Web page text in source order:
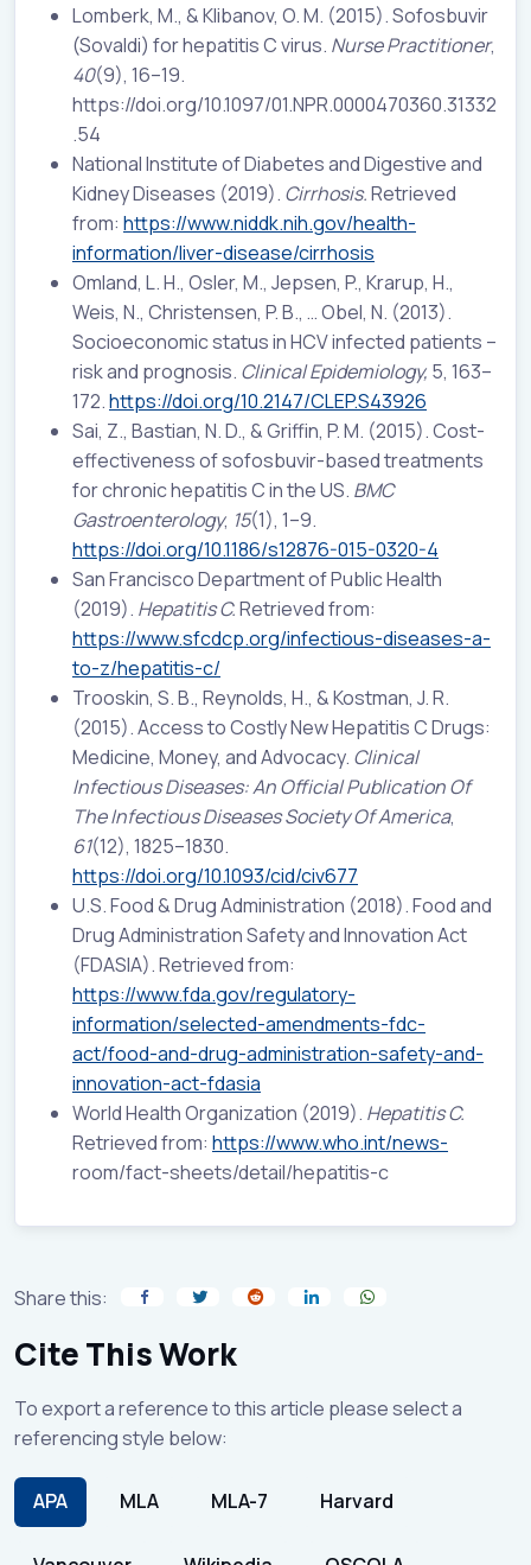
Lomberk, M., & Klibanov, O. M. (2015). Sofosbuvir
(Sovaldi) for hepatitis C virus. Nurse Practitioner,
40(9), 16–19.
https://doi.org/10.1097/01.NPR.0000470360.31332
.54
National Institute of Diabetes and Digestive and
Kidney Diseases (2019). Cirrhosis.Retrieved
from: https://www.niddk.nih.gov/health-
information/liver-disease/cirrhosis
Omland, L. H., Osler, M., Jepsen, P., Krarup, H.,
Weis, N., Christensen, P. B., … Obel, N. (2013).
Socioeconomic status in HCV infected patients –
risk and prognosis. Clinical Epidemiology, 5, 163–
172.https://doi.org/10.2147/CLEP.S43926
Sai, Z., Bastian, N. D., & Griffin, P. M. (2015). Cost-
effectiveness of sofosbuvir-based treatments
for chronic hepatitis C in the US. BMC
Gastroenterology, 15(1), 1–9.
https://doi.org/10.1186/s12876-015-0320-4
San Francisco Department of Public Health
(2019). Hepatitis C.Retrieved from:
https://www.sfcdcp.org/infectious-diseases-a-
to-z/hepatitis-c/
Trooskin, S. B., Reynolds, H., & Kostman, J. R.
(2015). Access to Costly New Hepatitis C Drugs:
Medicine, Money, and Advocacy. Clinical
Infectious Diseases: An Official Publication Of
The Infectious Diseases Society Of America,
61(12), 1825–1830.
https://doi.org/10.1093/cid/civ677
U.S. Food & Drug Administration (2018). Food and
Drug Administration Safety and Innovation Act
(FDASIA). Retrieved from:
https://www.fda.gov/regulatory-
information/selected-amendments-fdc-
act/food-and-drug-administration-safety-and-
innovation-act-fdasia
World Health Organization (2019). Hepatitis C.
Retrieved from: https://www.who.int/news-
room/fact-sheets/detail/hepatitis-c
Share this:
Cite This Work
To export a reference to this article please select a
referencing style below:
APA MLA MLA-7 Harvard